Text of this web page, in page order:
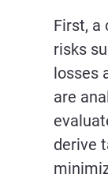
First, a
risks
losses
are
derive